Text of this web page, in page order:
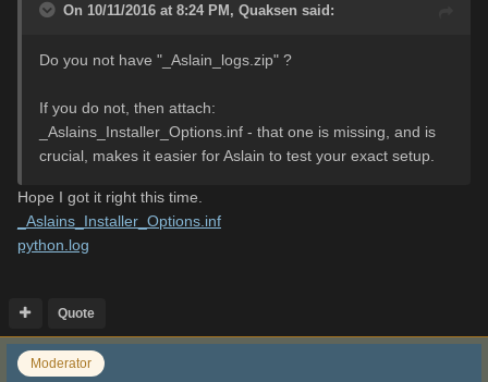
On 10/11/2016 at 8:24 PM, Quaksen said:
Do you not have "_Aslain_logs.zip" ?
If you do not, then attach:
_Aslains_Installer_Options.inf - that one is missing, and is
crucial, makes it easier for Aslain to test your exact setup.
Hope I got it right this time.
_Aslains_Installer_Options.inf
python.log
Quote
Moderator